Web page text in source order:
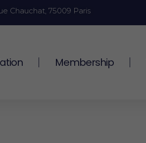
Chauchat, 75009 Paris
Membership